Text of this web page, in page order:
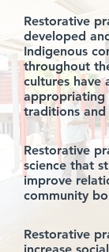
Restorative
developed
Indigenous
throughout
cultures have
appropriating
traditions and
Restorative
science that
improve
community
Restorative